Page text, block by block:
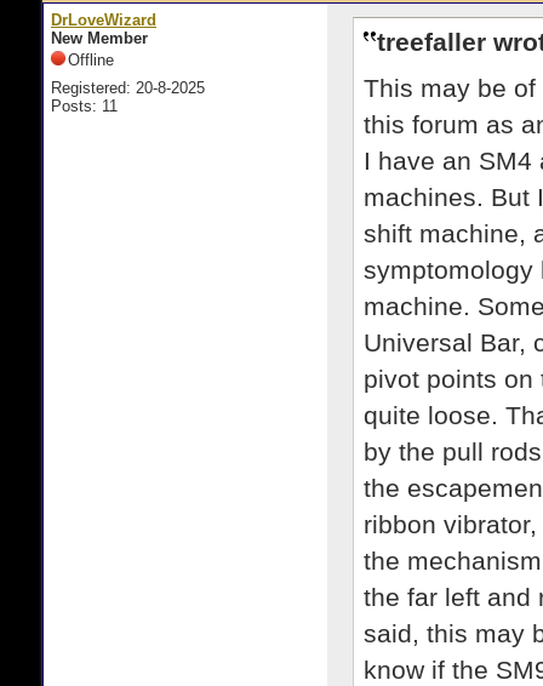
DrLoveWizard
New Member
Offline
Registered: 20-8-2025
Posts: 11
treefaller
This may be
this forum as
I have an SM4
machines. But
shift machine,
symptomology
machine.
Universal Bar,
pivot points on
quite loose.
by the pull
the
ribbon
the
the far left and
said, this may
know if the